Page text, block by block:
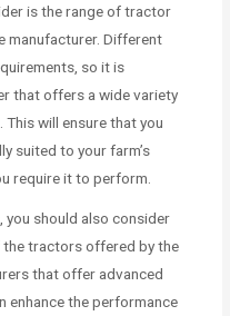
is the range of tractor
manufacturer. Different
so it is
that offers a wide variety
will ensure that you
suited to your farm’s
require it to perform.
you should also consider
tractors offered by the
that offer advanced
enhance the performance